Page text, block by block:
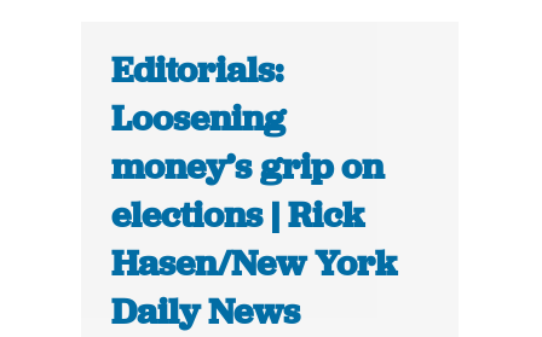
Editorials:
Loosening
money’s grip on
elections | Rick
Hasen/New York
Daily News